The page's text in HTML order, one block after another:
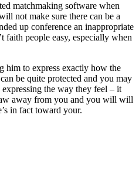
matchmaking software when
not make sure there can be a
up conference an inappropriate
faith people easy, especially when
him to express exactly how the
be quite protected and you may
the way they feel – it
away from you and you will will
in fact toward your.